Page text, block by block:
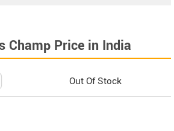
Champ Price in India
Out Of Stock